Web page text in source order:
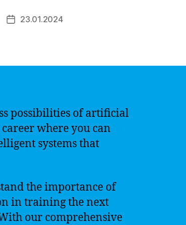
Post23.01.2024
possibilities of artificial
where you can
systems that
the importance of
in training the next
our comprehensive